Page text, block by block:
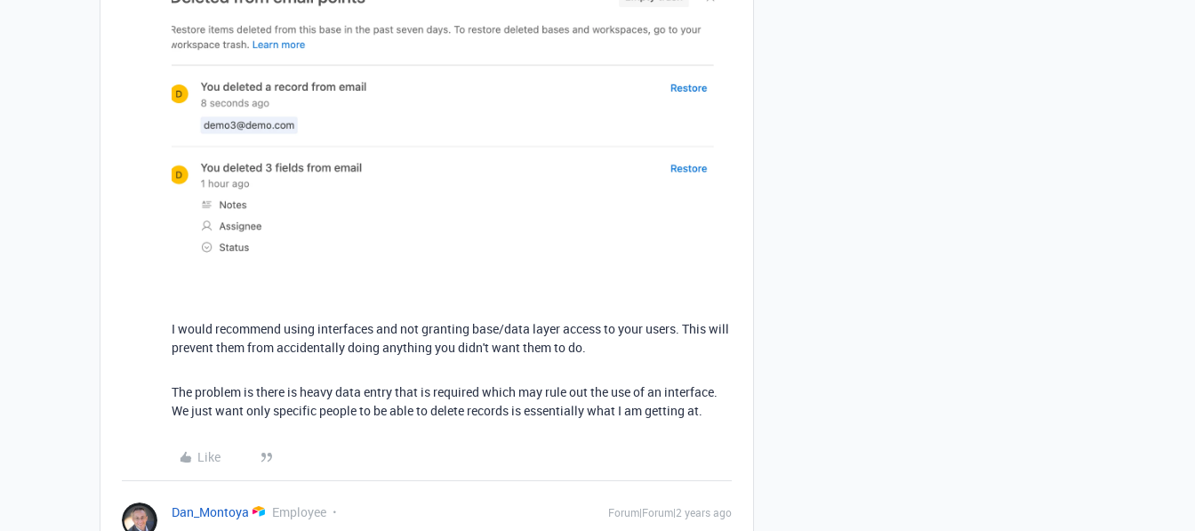
I would recommend using interfaces and not granting base/data layer access to your users. This will
prevent them from accidentally doing anything you didn't want them to do.
The problem is there is heavy data entry that is required which may rule out the use of an interface.
We just want only specific people to be able to delete records is essentially what I am getting at.
Like
Dan_Montoya Employee Forum|Forum|2 years ago